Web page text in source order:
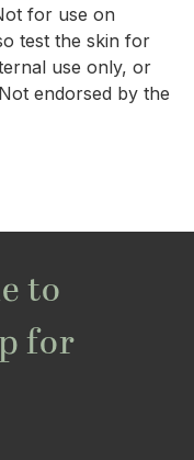
for use on
test the skin for
use only, or
endorsed by the
to
for